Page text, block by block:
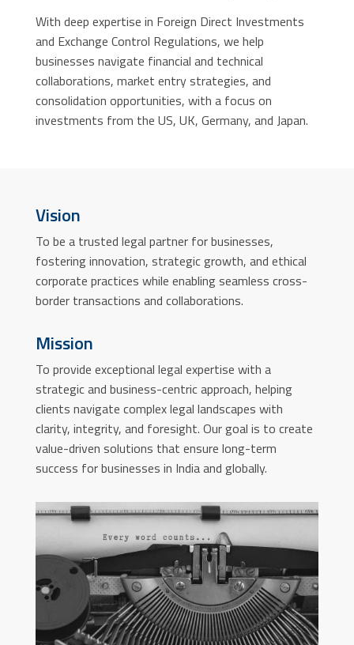
With deep expertise in Foreign Direct Investments
and Exchange Control Regulations, we help
businesses navigate financial and technical
collaborations, market entry strategies, and
consolidation opportunities, with a focus on
investments from the US, UK, Germany, and Japan.
Vision
To be a trusted legal partner for businesses,
fostering innovation, strategic growth, and ethical
corporate practices while enabling seamless cross-
border transactions and collaborations.
Mission
To provide exceptional legal expertise with a
strategic and business-centric approach, helping
clients navigate complex legal landscapes with
clarity, integrity, and foresight. Our goal is to create
value-driven solutions that ensure long-term
success for businesses in India and globally.